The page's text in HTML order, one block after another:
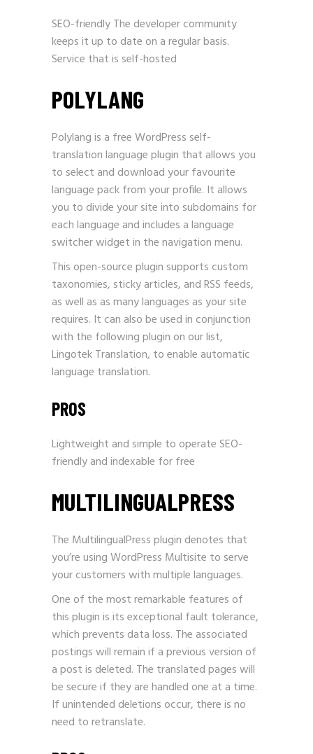
SEO-friendly The developer community
keeps it up to date on a regular basis.
Service that is self-hosted
POLYLANG
Polylang is a free WordPress self-
translation language plugin that allows you
to select and download your favourite
language pack from your profile. It allows
you to divide your site into subdomains for
each language and includes a language
switcher widget in the navigation menu.
This open-source plugin supports custom
taxonomies, sticky articles, and RSS feeds,
as well as as many languages as your site
requires. It can also be used in conjunction
with the following plugin on our list,
Lingotek Translation, to enable automatic
language translation.
PROS
Lightweight and simple to operate SEO-
friendly and indexable for free
MULTILINGUALPRESS
The MultilingualPress plugin denotes that
you’re using WordPress Multisite to serve
your customers with multiple languages.
One of the most remarkable features of
this plugin is its exceptional fault tolerance,
which prevents data loss. The associated
postings will remain if a previous version of
a post is deleted. The translated pages will
be secure if they are handled one at a time.
If unintended deletions occur, there is no
need to retranslate.